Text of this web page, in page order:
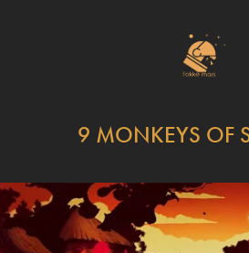
9 MONKEYS OF